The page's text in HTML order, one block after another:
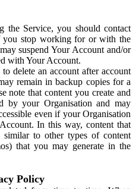
Service, you should contact
you stop working for or with the
suspend Your Account and/or
with Your Account.
delete an account after account
remain in backup copies for a
note that content you create and
by your Organisation and may
even if your Organisation
In this way, content that
to other types of content
that you may generate in the
Policy